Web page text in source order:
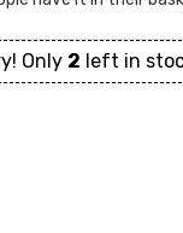
Only 2 left in